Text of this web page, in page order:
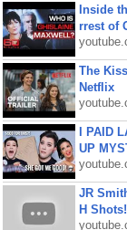
Inside
rrest of
The
Netflix
I PAID
UP
JR
H